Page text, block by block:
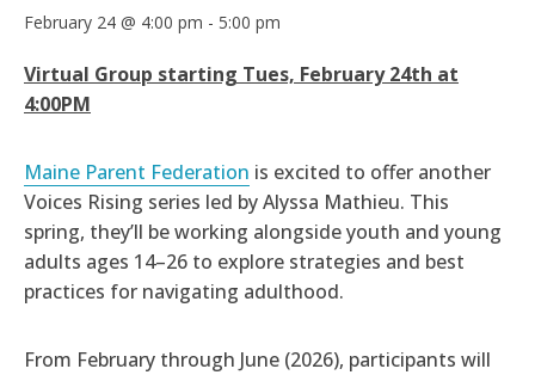
February 24 @ 4:00 pm - 5:00 pm
Virtual Group starting Tues, February 24th at
4:00PM
Maine Parent Federation is excited to offer another
Voices Rising series led by Alyssa Mathieu. This
spring, they’ll be working alongside youth and young
adults ages 14–26 to explore strategies and best
practices for navigating adulthood.
From February through June (2026), participants will